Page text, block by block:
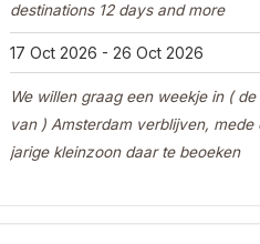
destinations 12 days and more
17 Oct 2026 - 26 Oct 2026
We willen graag een weekje in (
van ) Amsterdam verblijven, mede
jarige kleinzoon daar te beoeken